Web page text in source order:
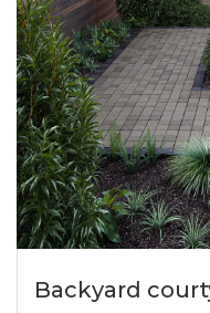
Backyard